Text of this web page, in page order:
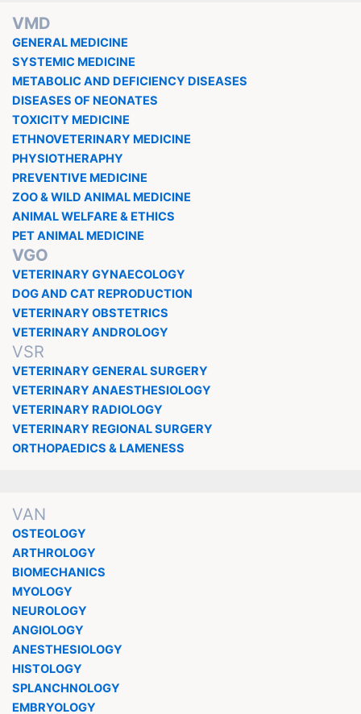
VMD
GENERAL MEDICINE
SYSTEMIC MEDICINE
METABOLIC AND DEFICIENCY DISEASES
DISEASES OF NEONATES
TOXICITY MEDICINE
ETHNOVETERINARY MEDICINE
PHYSIOTHERAPHY
PREVENTIVE MEDICINE
ZOO & WILD ANIMAL MEDICINE
ANIMAL WELFARE & ETHICS
PET ANIMAL MEDICINE
VGO
VETERINARY GYNAECOLOGY
DOG AND CAT REPRODUCTION
VETERINARY OBSTETRICS
VETERINARY ANDROLOGY
VSR
VETERINARY GENERAL SURGERY
VETERINARY ANAESTHESIOLOGY
VETERINARY RADIOLOGY
VETERINARY REGIONAL SURGERY
ORTHOPAEDICS & LAMENESS
VAN
OSTEOLOGY
ARTHROLOGY
BIOMECHANICS
MYOLOGY
NEUROLOGY
ANGIOLOGY
ANESTHESIOLOGY
HISTOLOGY
SPLANCHNOLOGY
EMBRYOLOGY